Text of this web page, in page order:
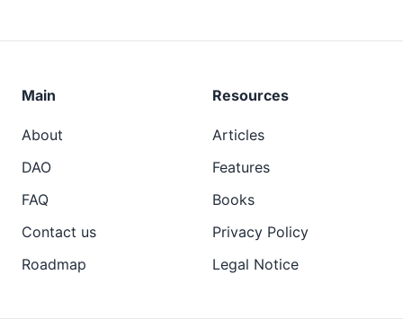
Main
About
DAO
FAQ
Contact us
Roadmap
Resources
Articles
Features
Books
Privacy Policy
Legal Notice